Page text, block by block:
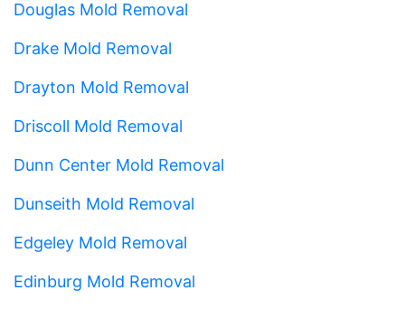
Douglas Mold Removal
Drake Mold Removal
Drayton Mold Removal
Driscoll Mold Removal
Dunn Center Mold Removal
Dunseith Mold Removal
Edgeley Mold Removal
Edinburg Mold Removal